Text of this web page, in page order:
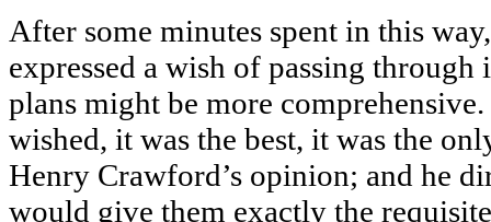
After some minutes spent in this
expressed a wish of passing
plans might be more
wished, it was the best, it was the
Henry Crawford’s opinion; and he
would give them exactly the